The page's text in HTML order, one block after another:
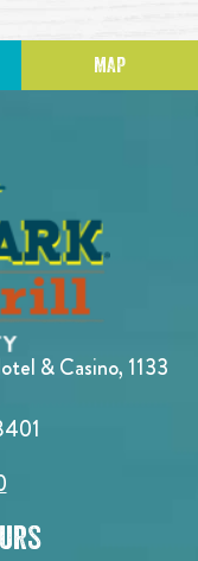
MAP
& Casino, 1133